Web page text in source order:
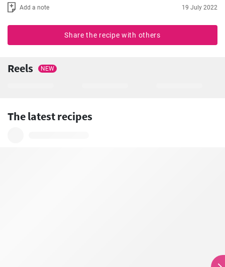
Add a note 19 July 2022
Share the recipe with others
Reels NEW
The latest recipes